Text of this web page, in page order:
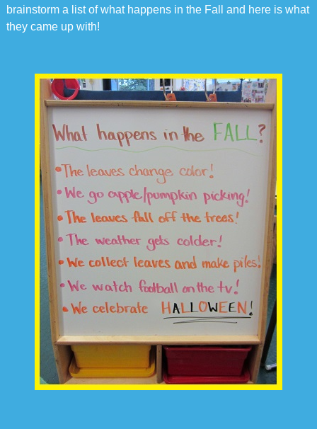
brainstorm a list of what happens in the Fall and here is what
they came up with!